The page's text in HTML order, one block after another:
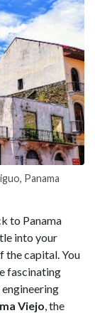
Panama
to Panama
into your
the capital. You
fascinating
Viejo, the